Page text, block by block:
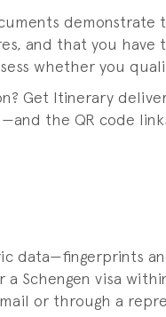
and that you have
whether you
Get Itinerary
the QR code
data—fingerprints
Schengen visa
or through a